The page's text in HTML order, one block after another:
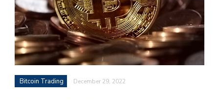
Bitcoin Trading December 29, 2022